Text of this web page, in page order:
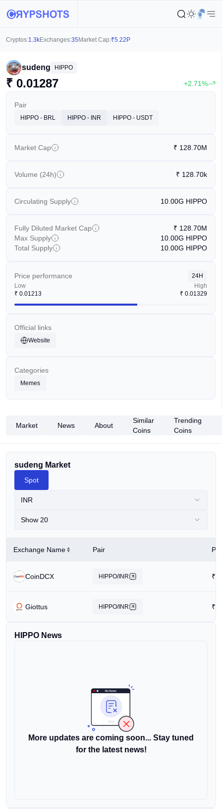
Cryptos:1.3kExchanges:35 Market Cap:₹5.22P
sudeng HIPPO
₹ 0.01287 +2.71%
Pair
HIPPO - BRL HIPPO - INR HIPPO - USDT
Market Cap ₹ 128.70M
Volume (24h) ₹ 128.70k
Circulating Supply 10.00G HIPPO
Fully Diluted Market Cap ₹ 128.70M
Max Supply
10.00G HIPPO
Total Supply
10.00G HIPPO
Price performance
24H
Low
₹ 0.01213
High
₹ 0.01329
Official links
Website
Categories
Memes
Market News About
Similar
Coins
Trending
Coins
sudeng Market
Spot
INR
Show 20
Exchange Name Pair
CoinDCX HIPPO/INR ₹
Giottus HIPPO/INR ₹
HIPPO News
More updates are coming soon... Stay tuned
for the latest news!